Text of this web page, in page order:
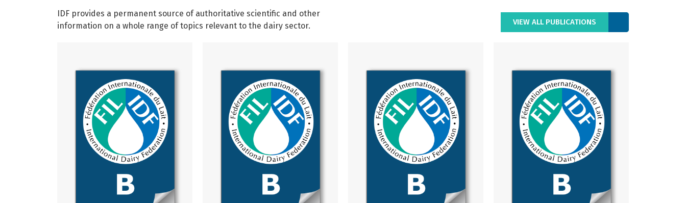
IDF provides a permanent source of authoritative scientific and other
information on a whole range of topics relevant to the dairy sector.
VIEW ALL PUBLICATIONS